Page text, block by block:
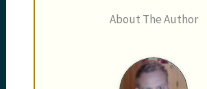
About The Author